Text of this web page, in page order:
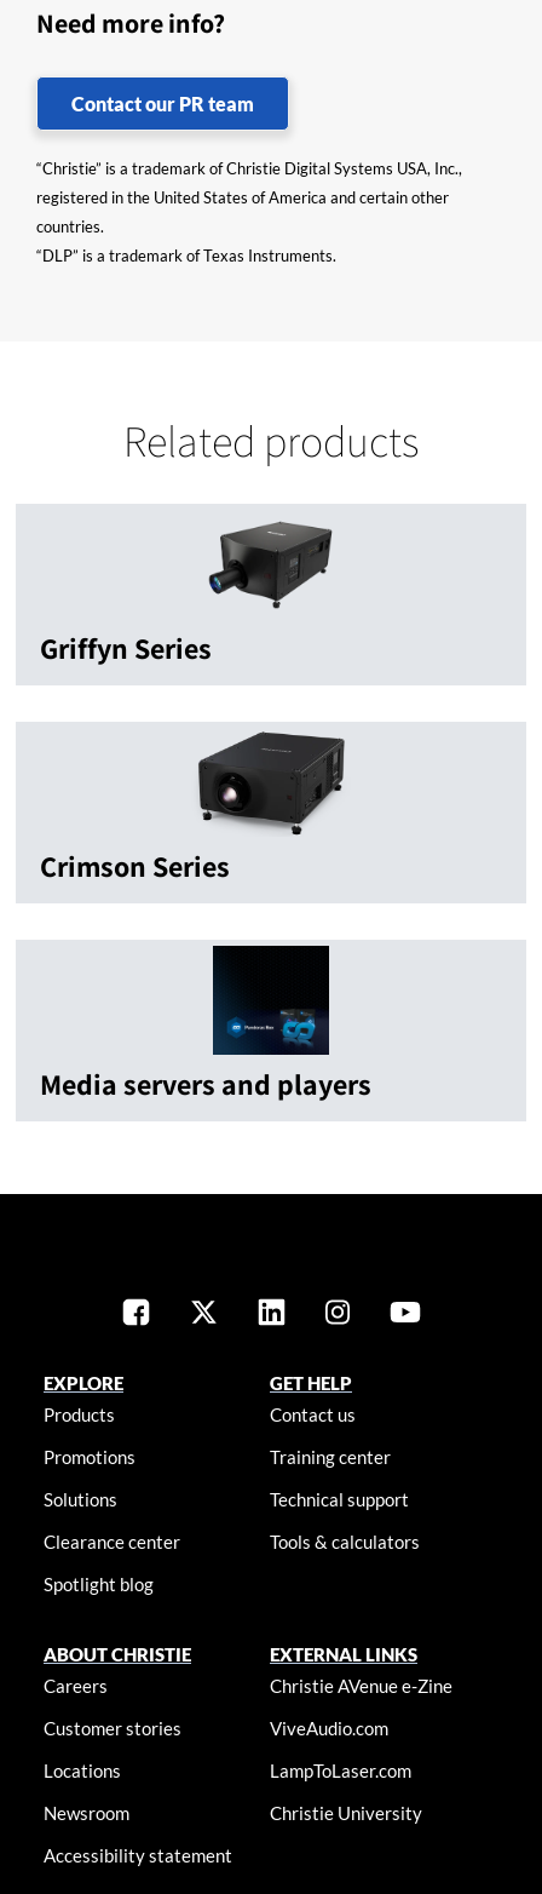
Need more info?
Contact our PR team
“Christie” is a trademark of Christie Digital Systems USA, Inc.,
registered in the United States of America and certain other
countries.
“DLP” is a trademark of Texas Instruments.
Related products
Griffyn Series
Crimson Series
Media servers and players
EXPLORE
Products
Promotions
Solutions
Clearance center
Spotlight blog
GET HELP
Contact us
Training center
Technical support
Tools & calculators
ABOUT CHRISTIE
Careers
Customer stories
Locations
Newsroom
Accessibility statement
EXTERNAL LINKS
Christie AVenue e-Zine
ViveAudio.com
LampToLaser.com
Christie University